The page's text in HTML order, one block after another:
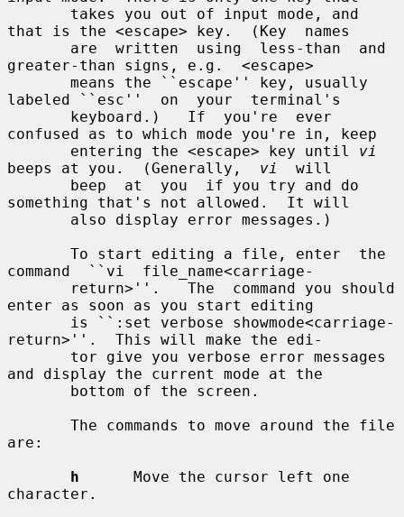
that is the <escape> key.  (Key  names
greater-than signs, e.g.  <escape>
labeled ``esc''  on  your  terminal's
confused as to which mode you're in, keep
       entering the <escape> key until
vi
beeps at you.  (Generally, vi
  will
something that's not allowed.  It will
command  ``vi  file_name<carriage-
enter as soon as you start editing
return>''.  This will make the edi-
and display the current mode at the
are:
h
      Move the cursor left one
character.